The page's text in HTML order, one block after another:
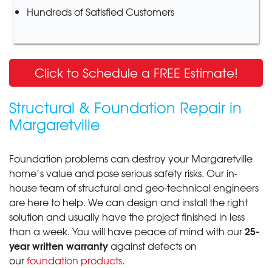
Hundreds of Satisfied Customers
Click to Schedule a FREE Estimate!
Structural & Foundation Repair in
Margaretville
Foundation problems can destroy your Margaretville
home’s value and pose serious safety risks. Our in-
house team of structural and geo-technical engineers
are here to help. We can design and install the right
solution and usually have the project finished in less
than a week. You will have peace of mind with our25-
year written warrantyagainst defects on
ourfoundation products.